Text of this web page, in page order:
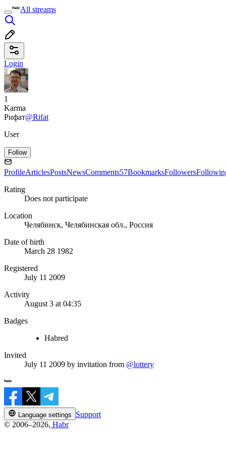
All streams
Login
1
Karma
Рифат@Rifat
User
Follow
ProfileArticlesPostsNewsComments57BookmarksFollowers
Rating
Does not participate
Location
Челябинск, Челябинская обл., Россия
Date of birth
March 28 1982
Registered
July 11 2009
Activity
August 3 at 04:35
Badges
Habred
Invited
July 11 2009 by invitation from @lottery
Language settings
Support
© 2006–2026, Habr